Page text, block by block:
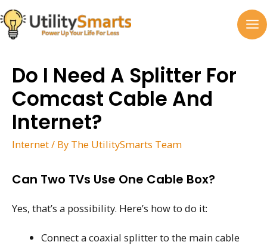
Skip
to
content
Do I Need A Splitter For
Comcast Cable And
Internet?
Internet/ By The UtilitySmarts Team
Can Two TVs Use One Cable Box?
Yes, that’s a possibility. Here’s how to do it:
Connect a coaxial splitter to the main cable